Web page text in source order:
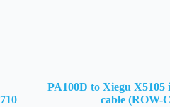
PA100D to Xiegu X5105
cable (ROW-